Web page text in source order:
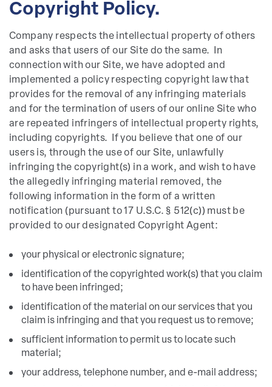
Copyright Policy.
Company respects the intellectual property of others
and asks that users of our Site do the same. In
connection with our Site, we have adopted and
implemented a policy respecting copyright law that
provides for the removal of any infringing materials
and for the termination of users of our online Site who
are repeated infringers of intellectual property rights,
including copyrights. If you believe that one of our
users is, through the use of our Site, unlawfully
infringing the copyright(s) in a work, and wish to have
the allegedly infringing material removed, the
following information in the form of a written
notification (pursuant to 17 U.S.C. § 512(c)) must be
provided to our designated Copyright Agent:
your physical or electronic signature;
identification of the copyrighted work(s) that you claim
to have been infringed;
identification of the material on our services that you
claim is infringing and that you request us to remove;
sufficient information to permit us to locate such
material;
your address, telephone number, and e-mail address;